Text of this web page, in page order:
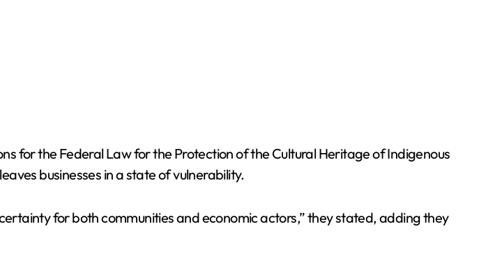
for the Federal Law for the Protection of the Cultural Heritage of Indigenous
businesses in a state of vulnerability.
for both communities and economic actors,” they stated, adding they